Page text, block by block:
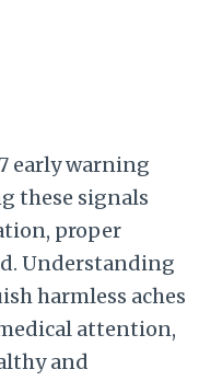
early warning
these signals
proper
Understanding
harmless aches
attention,
and